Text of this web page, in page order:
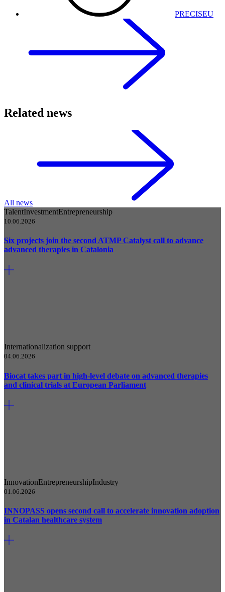
PRECISEU
Related news
All news
TalentInvestmentEntrepreneurship
10.06.2026
Six projects join the second ATMP Catalyst call to advance
advanced therapies in Catalonia
Internationalization support
04.06.2026
Biocat takes part in high-level debate on advanced therapies
and clinical trials at European Parliament
InnovationEntrepreneurshipIndustry
01.06.2026
INNOPASS opens second call to accelerate innovation adoption
in Catalan healthcare system